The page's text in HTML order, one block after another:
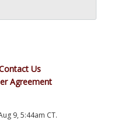
Us
Agreement
9, 5:44am CT.